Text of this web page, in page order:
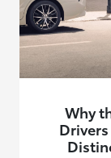
Why